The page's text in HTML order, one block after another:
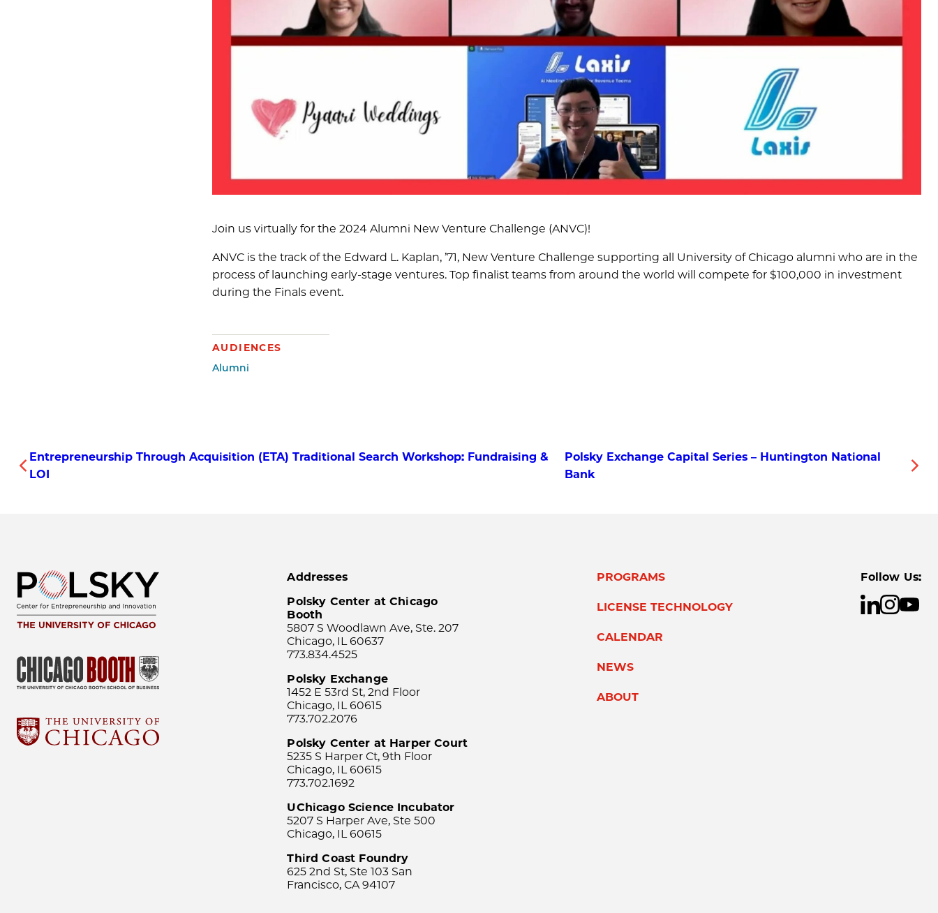
Join us virtually for the 2024 Alumni New Venture Challenge (ANVC)!
ANVC is the track of the Edward L. Kaplan, ’71, New Venture Challenge supporting all University of Chicago alumni who are in the
process of launching early-stage ventures. Top finalist teams from around the world will compete for $100,000 in investment
during the Finals event.
AUDIENCES
Alumni
Entrepreneurship Through Acquisition (ETA) Traditional Search Workshop: Fundraising &
LOI
Polsky Exchange Capital Series – Huntington National
Bank
Addresses
Polsky Center at Chicago
Booth
5807 S Woodlawn Ave, Ste. 207
Chicago, IL 60637
773.834.4525
Polsky Exchange
1452 E 53rd St, 2nd Floor
Chicago, IL 60615
773.702.2076
Polsky Center at Harper Court
5235 S Harper Ct, 9th Floor
Chicago, IL 60615
773.702.1692
UChicago Science Incubator
5207 S Harper Ave, Ste 500
Chicago, IL 60615
Third Coast Foundry
625 2nd St, Ste 103 San
Francisco, CA 94107
PROGRAMS
LICENSE TECHNOLOGY
CALENDAR
NEWS
ABOUT
Follow Us: